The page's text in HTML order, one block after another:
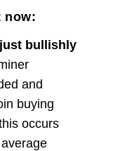
now:
just bullishly
and
buying
occurs